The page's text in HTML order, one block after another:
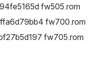
fw505.rom
fw700.rom
fw705.rom